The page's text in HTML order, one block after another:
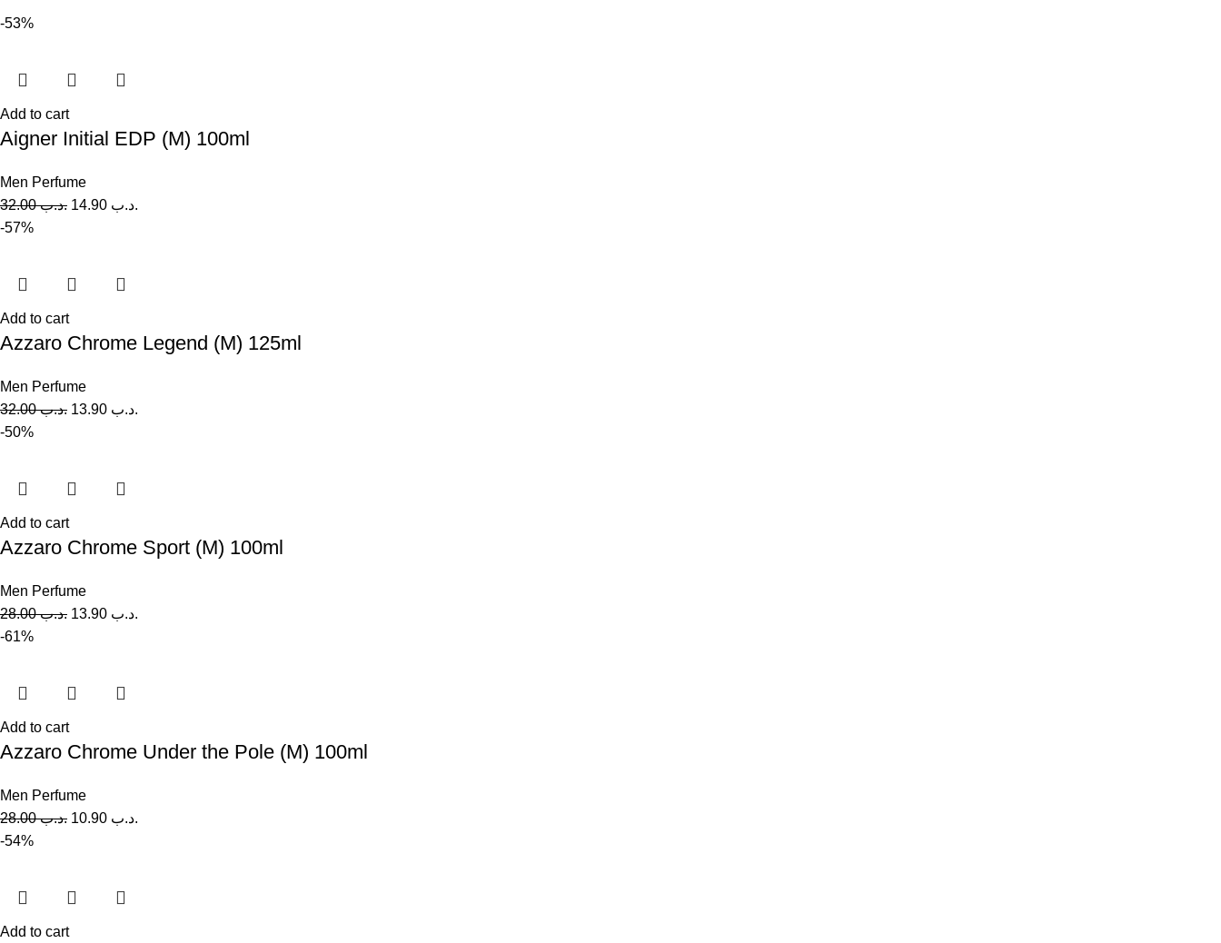
-53%
Add to cart
Aigner Initial EDP (M) 100ml
Men Perfume
.د.ب32.00 .د.ب
-57%
Add to cart
Azzaro Chrome Legend (M) 125ml
Men Perfume
.د.ب32.00 .د.ب
-50%
Add to cart
Azzaro Chrome Sport (M) 100ml
Men Perfume
.د.ب28.00 .د.ب
-61%
Add to cart
Azzaro Chrome Under the Pole (M) 100ml
Men Perfume
.د.ب28.00 .د.ب
-54%
Add to cart